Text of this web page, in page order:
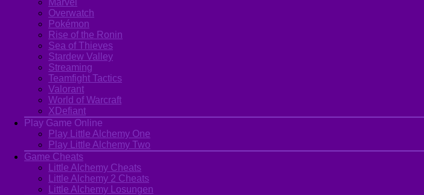
Marvel
Overwatch
Pokémon
Rise of the Ronin
Sea of Thieves
Stardew Valley
Streaming
Teamfight Tactics
Valorant
World of Warcraft
XDefiant
Play Game Online
Play Little Alchemy One
Play Little Alchemy Two
Game Cheats
Little Alchemy Cheats
Little Alchemy 2 Cheats
Little Alchemy Losungen